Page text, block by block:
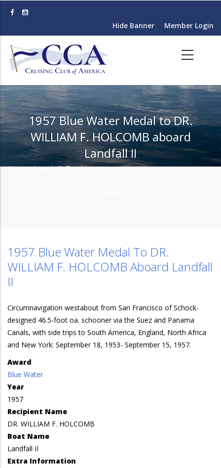
content
Hide Banner Member Login
1957 Blue Water Medal to DR.
WILLIAM F. HOLCOMB aboard
Landfall II
Home -Awards & Trophies -
1957 Blue Water Medal To DR.
WILLIAM F. HOLCOMB Aboard Landfall
II
Circumnavigation westabout from San Francisco of Schock-
designed 46.5-foot oa. schooner via the Suez and Panama
Canals, with side trips to South America, England, North Africa
and New York: September 18, 1953- September 15, 1957.
Award
Blue Water
Year
1957
Recipient Name
DR. WILLIAM F. HOLCOMB
Boat Name
Landfall II
Extra Information